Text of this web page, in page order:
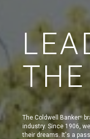
The Coldwell Banker®
industry. Since 1906,
their dreams. It's a